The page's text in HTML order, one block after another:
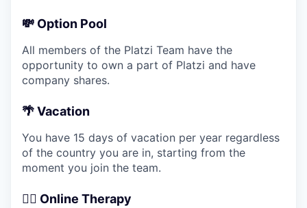
💸 Option Pool
All members of the Platzi Team have the
opportunity to own a part of Platzi and have
company shares.
🌴 Vacation
You have 15 days of vacation per year regardless
of the country you are in, starting from the
moment you join the team.
💆‍♂️ Online Therapy